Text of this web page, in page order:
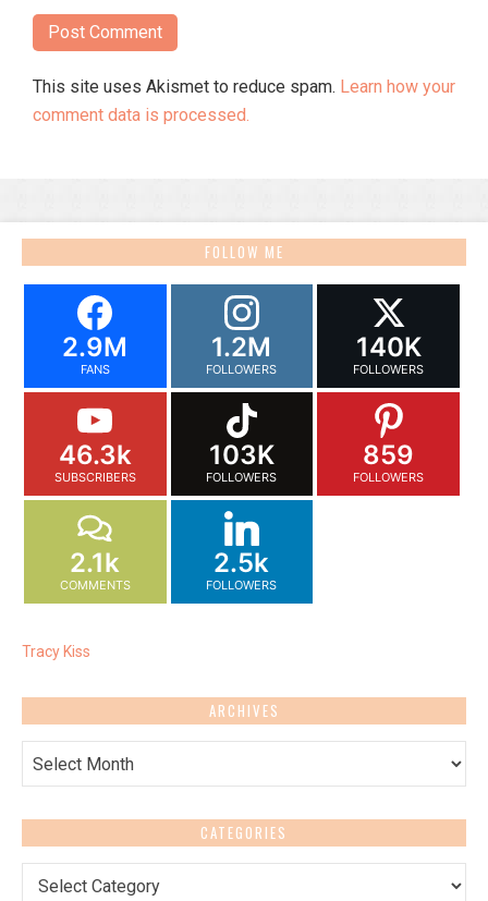
This site uses Akismet to reduce spam. Learn how your
comment data is processed.
FOLLOW ME
2.9M
FANS
1.2M
FOLLOWERS
140K
FOLLOWERS
46.3k
SUBSCRIBERS
103K
FOLLOWERS
859
FOLLOWERS
2.1k
COMMENTS
2.5k
FOLLOWERS
Tracy Kiss
ARCHIVES
Archives
CATEGORIES
Categories